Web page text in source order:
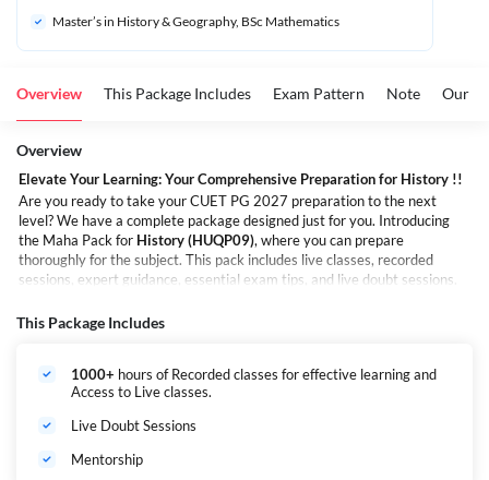
Master’s in History & Geography, BSc Mathematics
Overview This Package Includes Exam Pattern Note Our
Overview
Elevate Your Learning: Your Comprehensive Preparation for History !!
Are you ready to take your CUET PG 2027 preparation to the next
level? We have a complete package designed just for you. Introducing
the Maha Pack for History (HUQP09), where you can prepare
thoroughly for the subject. This pack includes live classes, recorded
sessions, expert guidance, essential exam tips, and live doubt sessions.
students preparing for the CUET PG exams. It provides a deep
This Package Includes
1000+ hours of Recorded classes for effective learning and
Access to Live classes.
Live Doubt Sessions
Mentorship